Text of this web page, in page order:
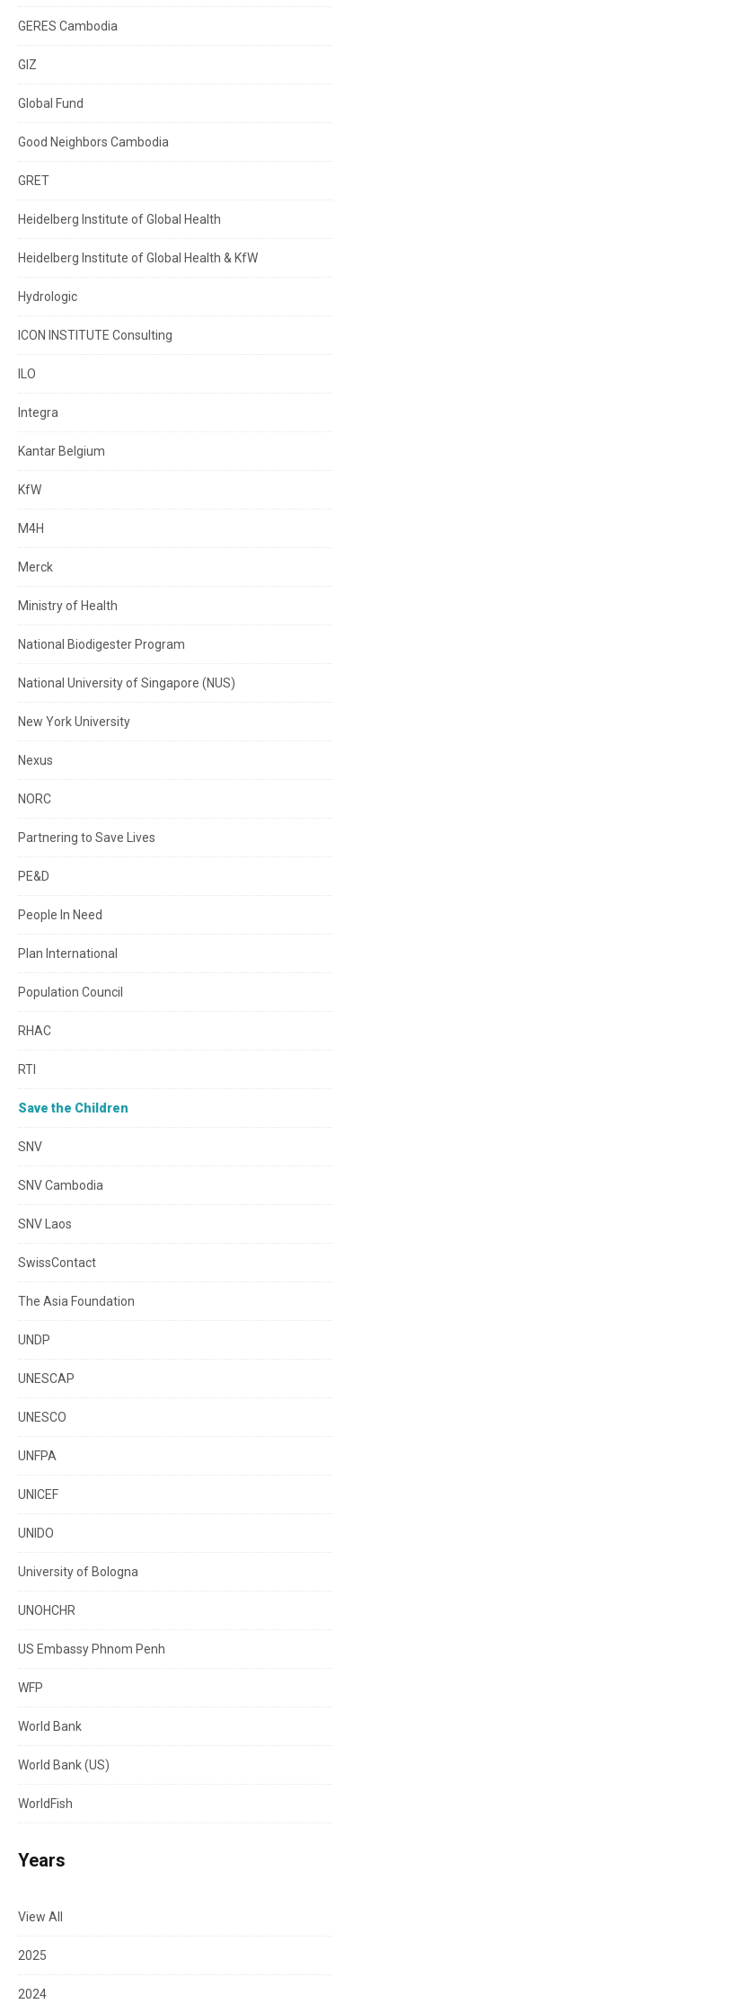
GERES Cambodia
GIZ
Global Fund
Good Neighbors Cambodia
GRET
Heidelberg Institute of Global Health
Heidelberg Institute of Global Health & KfW
Hydrologic
ICON INSTITUTE Consulting
ILO
Integra
Kantar Belgium
KfW
M4H
Merck
Ministry of Health
National Biodigester Program
National University of Singapore (NUS)
New York University
Nexus
NORC
Partnering to Save Lives
PE&D
People In Need
Plan International
Population Council
RHAC
RTI
Save the Children
SNV
SNV Cambodia
SNV Laos
SwissContact
The Asia Foundation
UNDP
UNESCAP
UNESCO
UNFPA
UNICEF
UNIDO
University of Bologna
UNOHCHR
US Embassy Phnom Penh
WFP
World Bank
World Bank (US)
WorldFish
Years
View All
2025
2024